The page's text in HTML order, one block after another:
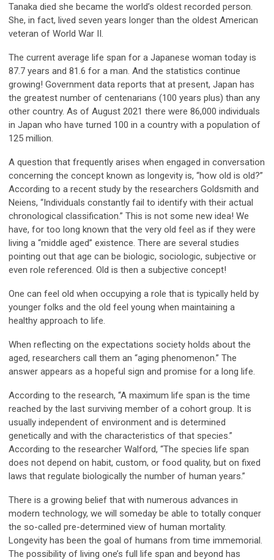
Tanaka died she became the world’s oldest recorded person.
She, in fact, lived seven years longer than the oldest American
veteran of World War II.
The current average life span for a Japanese woman today is
87.7 years and 81.6 for a man. And the statistics continue
growing! Government data reports that at present, Japan has
the greatest number of centenarians (100 years plus) than any
other country. As of August 2021 there were 86,000 individuals
in Japan who have turned 100 in a country with a population of
125 million.
A question that frequently arises when engaged in conversation
concerning the concept known as longevity is, “how old is old?”
According to a recent study by the researchers Goldsmith and
Neiens, “Individuals constantly fail to identify with their actual
chronological classification.” This is not some new idea! We
have, for too long known that the very old feel as if they were
living a “middle aged” existence. There are several studies
pointing out that age can be biologic, sociologic, subjective or
even role referenced. Old is then a subjective concept!
One can feel old when occupying a role that is typically held by
younger folks and the old feel young when maintaining a
healthy approach to life.
When reflecting on the expectations society holds about the
aged, researchers call them an “aging phenomenon.” The
answer appears as a hopeful sign and promise for a long life.
According to the research, “A maximum life span is the time
reached by the last surviving member of a cohort group. It is
usually independent of environment and is determined
genetically and with the characteristics of that species.”
According to the researcher Walford, “The species life span
does not depend on habit, custom, or food quality, but on fixed
laws that regulate biologically the number of human years.”
There is a growing belief that with numerous advances in
modern technology, we will someday be able to totally conquer
the so-called pre-determined view of human mortality.
Longevity has been the goal of humans from time immemorial.
The possibility of living one’s full life span and beyond has